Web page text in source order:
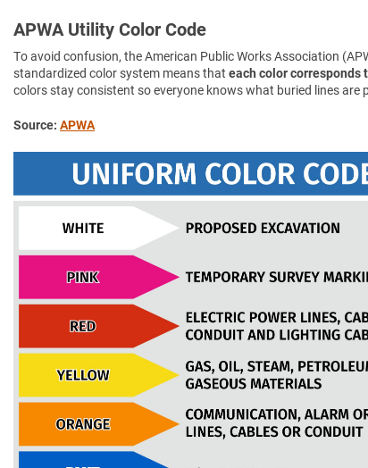
APWA Utility Color Code
To avoid confusion, the American Public Works Association
standardized color system means that each color corresponds
colors stay consistent so everyone knows what buried lines are
Source: APWA